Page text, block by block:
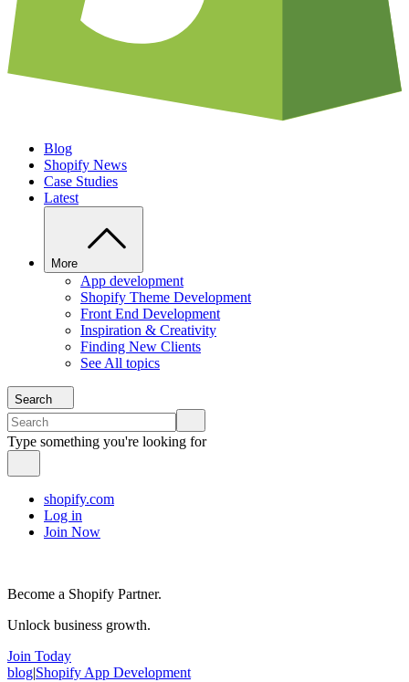
Blog
Shopify News
Case Studies
Latest
More
App development
Shopify Theme Development
Front End Development
Inspiration & Creativity
Finding New Clients
See All topics
Search
Type something you're looking for
shopify.com
Log in
Join Now
Become a Shopify Partner.
Unlock business growth.
Join Today
blog|Shopify App Development